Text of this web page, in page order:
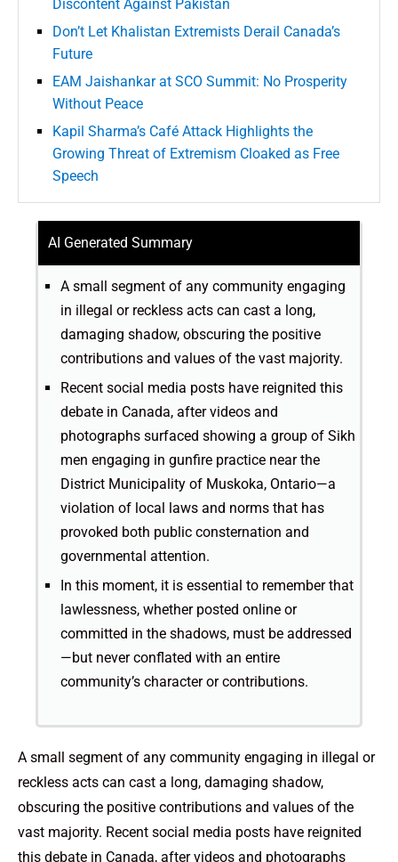
Discontent Against Pakistan
Don’t Let Khalistan Extremists Derail Canada’s
Future
EAM Jaishankar at SCO Summit: No Prosperity
Without Peace
Kapil Sharma’s Café Attack Highlights the
Growing Threat of Extremism Cloaked as Free
Speech
AI Generated Summary
A small segment of any community engaging
in illegal or reckless acts can cast a long,
damaging shadow, obscuring the positive
contributions and values of the vast majority.
Recent social media posts have reignited this
debate in Canada, after videos and
photographs surfaced showing a group of Sikh
men engaging in gunfire practice near the
District Municipality of Muskoka, Ontario—a
violation of local laws and norms that has
provoked both public consternation and
governmental attention.
In this moment, it is essential to remember that
lawlessness, whether posted online or
committed in the shadows, must be addressed
—but never conflated with an entire
community’s character or contributions.
A small segment of any community engaging in illegal or
reckless acts can cast a long, damaging shadow,
obscuring the positive contributions and values of the
vast majority. Recent social media posts have reignited
this debate in Canada, after videos and photographs